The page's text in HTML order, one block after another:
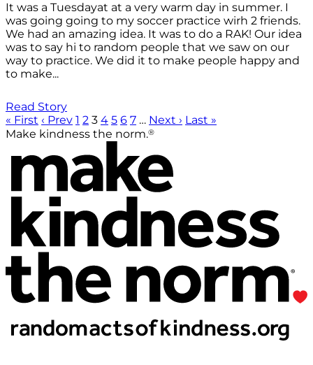
It was a Tuesdayat at a very warm day in summer. I
was going going to my soccer practice wirh 2 friends.
We had an amazing idea. It was to do a RAK! Our idea
was to say hi to random people that we saw on our
way to practice. We did it to make people happy and
to make...
Read Story
« First ‹ Prev 1 2 3 4 5 6 7 … Next › Last »
Make kindness the norm.®